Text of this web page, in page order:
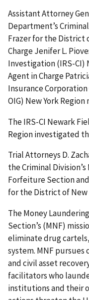
Assistant Attorney
Department’s
Frazer for the District
Charge Jenifer L.
Investigation (IRS-CI)
Agent in Charge
Insurance
OIG) New York
The IRS-CI Newark
Region investigated
Trial Attorneys D.
the Criminal
Forfeiture Section
for the District of
The Money
Section’s (MNF)
eliminate drug
system. MNF
and civil asset
facilitators who
institutions and their